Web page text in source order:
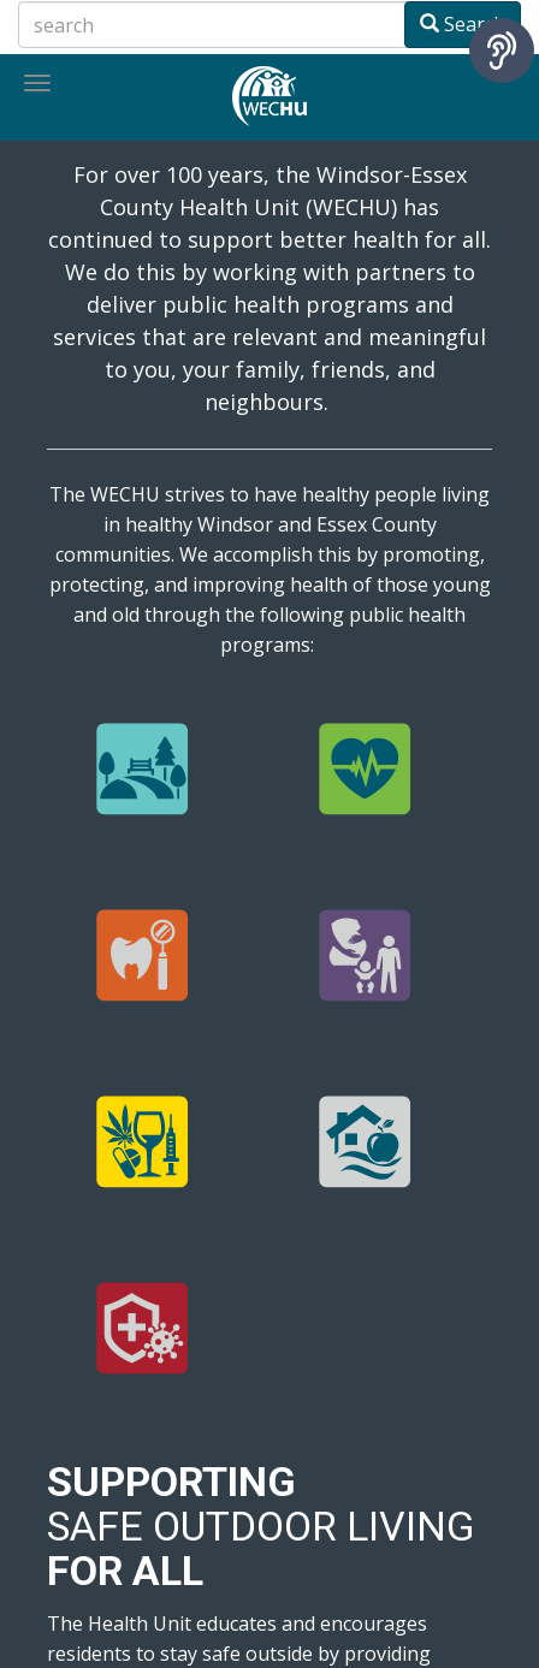
to
main
Search
Toggle
History
For over 100 years, the Windsor-Essex
County Health Unit (WECHU) has
continued to support better health for all.
We do this by working with partners to
deliver public health programs and
services that are relevant and meaningful
to you, your family, friends, and
neighbours.
The WECHU strives to have healthy people living
in healthy Windsor and Essex County
communities. We accomplish this by promoting,
protecting, and improving health of those young
and old through the following public health
programs:
SUPPORTING
SAFE OUTDOOR LIVING
FOR ALL
The Health Unit educates and encourages
residents to stay safe outside by providing